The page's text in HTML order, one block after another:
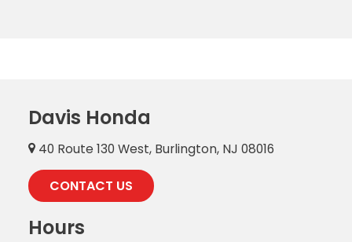
Davis Honda
40 Route 130 West, Burlington, NJ 08016
CONTACT US
Hours